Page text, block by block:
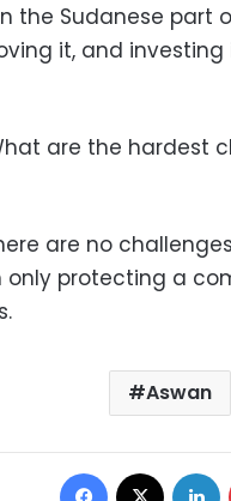
the Sudanese part
it, and
are the hardest
are no
only protecting a
Aswan
Facebook